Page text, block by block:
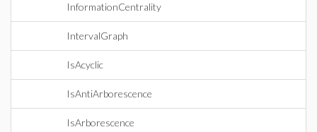
InformationCentrality
IntervalGraph
IsAcyclic
IsAntiArborescence
IsArborescence